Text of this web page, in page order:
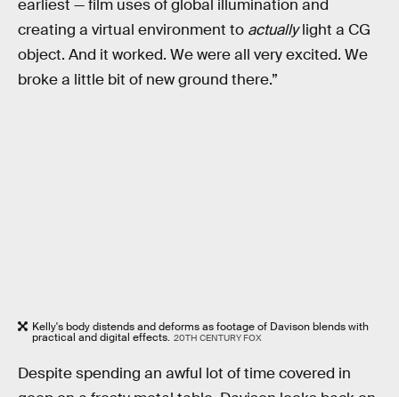
earliest — film uses of global illumination and
creating a virtual environment to actuallylight a CG
object. And it worked. We were all very excited. We
broke a little bit of new ground there.”
Kelly's body distends and deforms as footage of Davison blends with
practical and digital effects. 20TH CENTURY FOX
Despite spending an awful lot of time covered in